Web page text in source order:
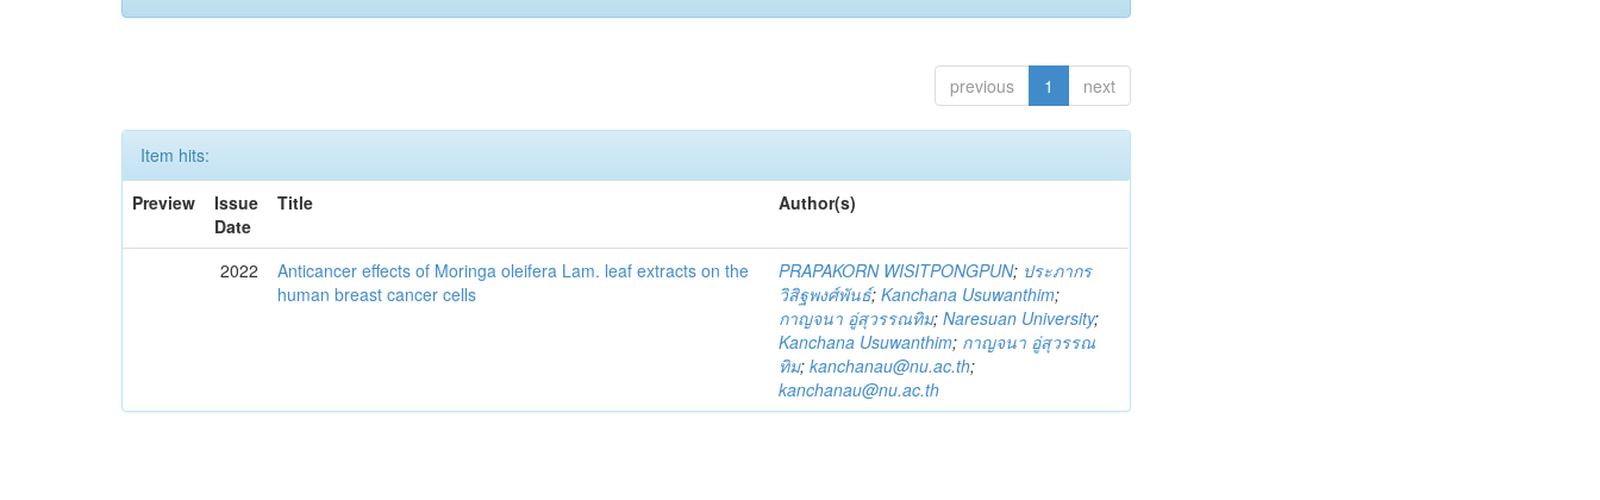
previous 1 next
Item hits:
Preview
Issue
Date
Title Author(s)
2022
Anticancer effects of Moringa oleifera Lam. leaf extracts on the
human breast cancer cells
PRAPAKORN WISITPONGPUN; ประภากร
วิสิฐพงศ์พันธ์;Kanchana Usuwanthim;
กาญจนา อู่สุวรรณทิม;Naresuan University;
Kanchana Usuwanthim; กาญจนา อู่สุวรรณ
ทิม;kanchanau@nu.ac.th;
kanchanau@nu.ac.th